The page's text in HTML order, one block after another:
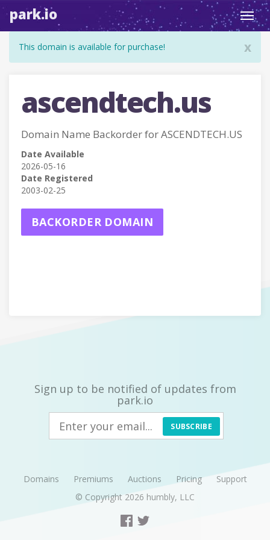
park.io
x
This domain is available for purchase!
ascendtech.us
Domain Name Backorder for ASCENDTECH.US
Date Available
2026-05-16
Date Registered
2003-02-25
BACKORDER DOMAIN
Sign up to be notified of updates from
park.io
SUBSCRIBE
Domains Premiums Auctions Pricing
Support
© Copyright 2026 humbly, LLC